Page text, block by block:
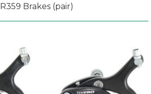
R359 Brakes (pair)